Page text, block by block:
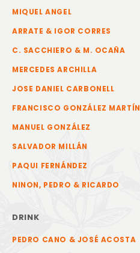
MIQUEL ANGEL
ARRATE & IGOR CORRES
C. SACCHIERO & M. OCAÑA
MERCEDES ARCHILLA
JOSE DANIEL CARBONELL
FRANCISCO GONZÁLEZ MARTÍN
MANUEL GONZÁLEZ
SALVADOR MILLÁN
PAQUI FERNÁNDEZ
NINON, PEDRO & RICARDO
DRINK
PEDRO CANO & JOSÉ ACOSTA